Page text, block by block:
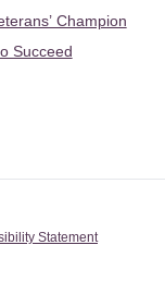
Champion
Succeed
Statement